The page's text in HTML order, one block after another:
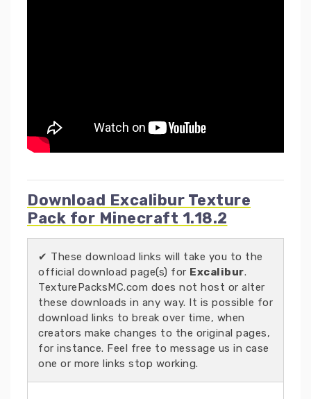
Download Excalibur Texture
Pack for Minecraft 1.18.2
✔ These download links will take you to the
official download page(s) for Excalibur.
TexturePacksMC.com does not host or alter
these downloads in any way. It is possible for
download links to break over time, when
creators make changes to the original pages,
for instance. Feel free to message us in case
one or more links stop working.